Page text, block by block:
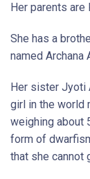
Her parents are
She has a
named Archana
Her sister Jyoti
girl in the world
weighing about
form of
that she cannot